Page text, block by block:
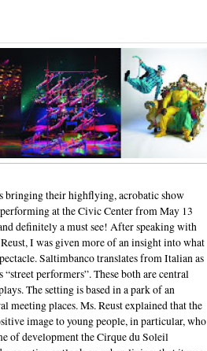
bringing their highflying, acrobatic show
at the Civic Center from May 13
definitely a must see! After speaking with
I was given more of an insight into what
Saltimbanco translates from Italian as
performers”. These both are central
The setting is based in a park of an
meeting places. Ms. Reust explained that the
image to young people, in particular, who
of development the Cirque du Soleil